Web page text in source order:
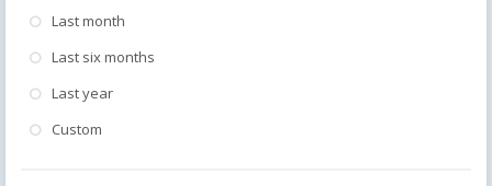
Last month
Last six months
Last year
Custom